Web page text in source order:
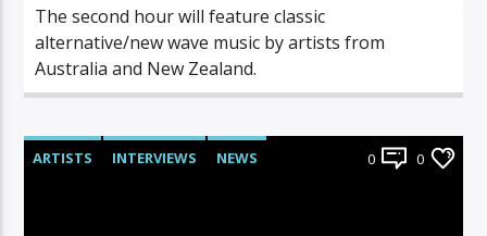
The second hour will feature classic
alternative/new wave music by artists from
Australia and New Zealand.
ARTISTS INTERVIEWS
NEWS
0 0